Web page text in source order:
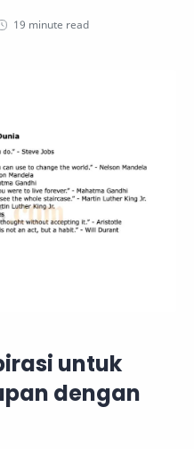
19 minute read
untuk
dengan